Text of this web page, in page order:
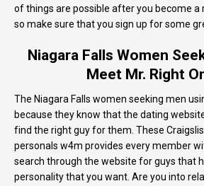
of things are possible after you become a
so make sure that you sign up for some
Niagara Falls Women
Meet Mr. Right
The Niagara Falls women seeking men
because they know that the dating
find the right guy for them. These
personals w4m provides every member
search through the website for guys that
personality that you want. Are you into